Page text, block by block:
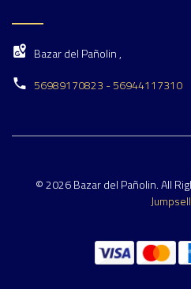
Bazar del Pañolin ,
56989170823 - 56944117310
© 2026 Bazar del Pañolin. All